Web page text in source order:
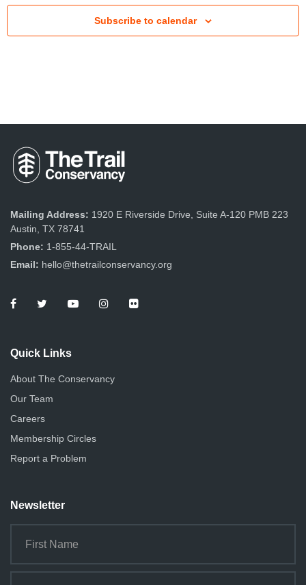
Subscribe to calendar
Mailing Address: 1920 E Riverside Drive, Suite A-120 PMB 223
Austin, TX 78741
Phone: 1-855-44-TRAIL
Email: hello@thetrailconservancy.org
Quick Links
About The Conservancy
Our Team
Careers
Membership Circles
Report a Problem
Newsletter